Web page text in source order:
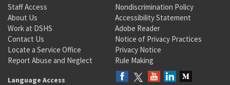
Staff Access
About Us
Work at DSHS
Contact Us
Locate a Service Office
Report Abuse and Neglect
Nondiscrimination Policy
Accessibility Statement
Adobe Reader
Notice of Privacy Practices
Privacy Notice
Rule Making
Language Access